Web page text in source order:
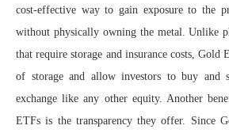
cost-effective way to gain exposure to the
without physically owning the metal. Unlike
that require storage and insurance costs, Gold
of storage and allow investors to buy and
exchange like any other equity. Another
ETFs is the transparency they offer. Since